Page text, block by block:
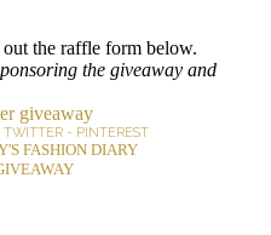
the raffle form below.
the giveaway and
giveaway
TWITTER - PINTEREST
FASHION DIARY